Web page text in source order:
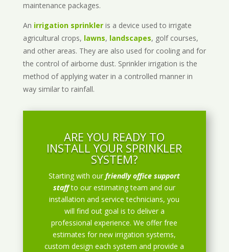
maintenance packages.
An irrigation sprinkleris a device used to irrigate
agricultural crops, lawns, landscapes, golf courses,
and other areas. They are also used for cooling and for
the control of airborne dust. Sprinkler irrigation is the
method of applying water in a controlled manner in
way similar to rainfall.
ARE YOU READY TO
INSTALL YOUR SPRINKLER
SYSTEM?
Starting with ourfriendly office support
staff to our estimating team and our
installation and service technicians, you
will find out goal is to deliver a
professional experience. We offer free
estimates for new irrigation systems,
custom design each system and provide a